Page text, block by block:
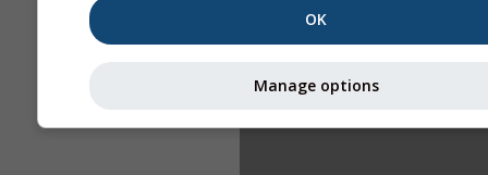
OK
Manage options